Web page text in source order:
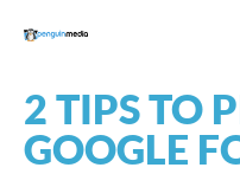
2 TIPS TO
GOOGLE